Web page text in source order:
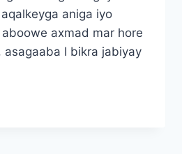
aniga iyo
axmad mar hore
asagaaba I bikra jabiyay